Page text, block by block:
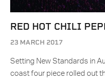
RED HOT CHILI
23 MARCH 2017
Setting New Standards in
coast four piece rolled out